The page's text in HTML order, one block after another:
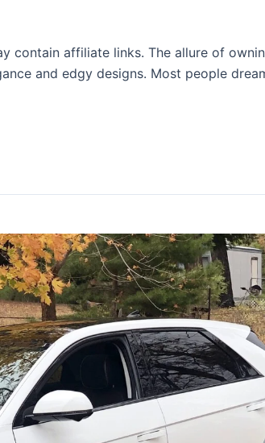
contain affiliate links. The allure of
and edgy designs. Most people